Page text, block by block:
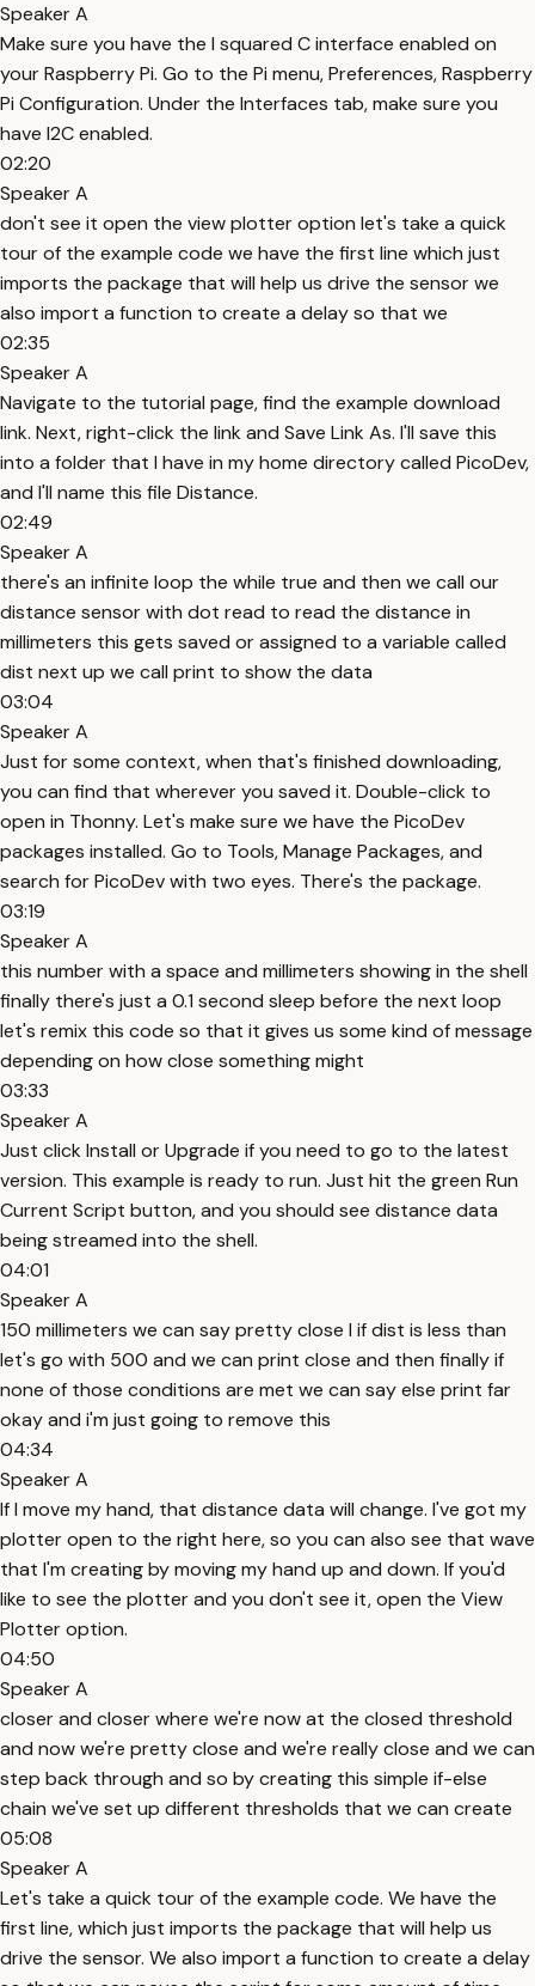
Speaker A
Make sure you have the I squared C interface enabled on
your Raspberry Pi. Go to the Pi menu, Preferences, Raspberry
Pi Configuration. Under the Interfaces tab, make sure you
have I2C enabled.
02:20
Speaker A
don't see it open the view plotter option let's take a quick
tour of the example code we have the first line which just
imports the package that will help us drive the sensor we
also import a function to create a delay so that we
02:35
Speaker A
Navigate to the tutorial page, find the example download
link. Next, right-click the link and Save Link As. I'll save this
into a folder that I have in my home directory called PicoDev,
and I'll name this file Distance.
02:49
Speaker A
there's an infinite loop the while true and then we call our
distance sensor with dot read to read the distance in
millimeters this gets saved or assigned to a variable called
dist next up we call print to show the data
03:04
Speaker A
Just for some context, when that's finished downloading,
you can find that wherever you saved it. Double-click to
open in Thonny. Let's make sure we have the PicoDev
packages installed. Go to Tools, Manage Packages, and
search for PicoDev with two eyes. There's the package.
03:19
Speaker A
this number with a space and millimeters showing in the shell
finally there's just a 0.1 second sleep before the next loop
let's remix this code so that it gives us some kind of message
depending on how close something might
03:33
Speaker A
Just click Install or Upgrade if you need to go to the latest
version. This example is ready to run. Just hit the green Run
Current Script button, and you should see distance data
being streamed into the shell.
04:01
Speaker A
150 millimeters we can say pretty close l if dist is less than
let's go with 500 and we can print close and then finally if
none of those conditions are met we can say else print far
okay and i'm just going to remove this
04:34
Speaker A
If I move my hand, that distance data will change. I've got my
plotter open to the right here, so you can also see that wave
that I'm creating by moving my hand up and down. If you'd
like to see the plotter and you don't see it, open the View
Plotter option.
04:50
Speaker A
closer and closer where we're now at the closed threshold
and now we're pretty close and we're really close and we can
step back through and so by creating this simple if-else
chain we've set up different thresholds that we can create
05:08
Speaker A
Let's take a quick tour of the example code. We have the
first line, which just imports the package that will help us
drive the sensor. We also import a function to create a delay